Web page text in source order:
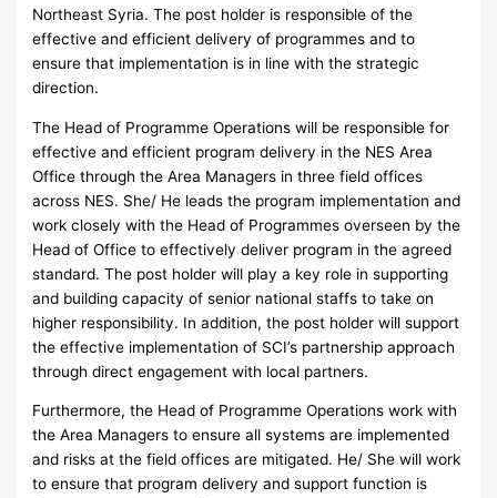
Northeast Syria. The post holder is responsible of the
effective and efficient delivery of programmes and to
ensure that implementation is in line with the strategic
direction.
The Head of Programme Operations will be responsible for
effective and efficient program delivery in the NES Area
Office through the Area Managers in three field offices
across NES. She/ He leads the program implementation and
work closely with the Head of Programmes overseen by the
Head of Office to effectively deliver program in the agreed
standard. The post holder will play a key role in supporting
and building capacity of senior national staffs to take on
higher responsibility. In addition, the post holder will support
the effective implementation of SCI’s partnership approach
through direct engagement with local partners.
Furthermore, the Head of Programme Operations work with
the Area Managers to ensure all systems are implemented
and risks at the field offices are mitigated. He/ She will work
to ensure that program delivery and support function is